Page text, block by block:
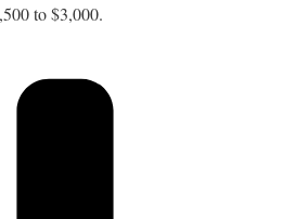
to $3,000.